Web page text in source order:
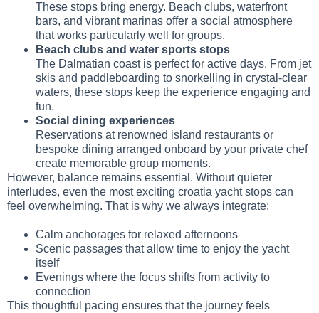
These stops bring energy. Beach clubs, waterfront
bars, and vibrant marinas offer a social atmosphere
that works particularly well for groups.
Beach clubs and water sports stops
The Dalmatian coast is perfect for active days. From jet
skis and paddleboarding to snorkelling in crystal-clear
waters, these stops keep the experience engaging and
fun.
Social dining experiences
Reservations at renowned island restaurants or
bespoke dining arranged onboard by your private chef
create memorable group moments.
However, balance remains essential. Without quieter
interludes, even the most exciting croatia yacht stops can
feel overwhelming. That is why we always integrate:
Calm anchorages for relaxed afternoons
Scenic passages that allow time to enjoy the yacht
itself
Evenings where the focus shifts from activity to
connection
This thoughtful pacing ensures that the journey feels